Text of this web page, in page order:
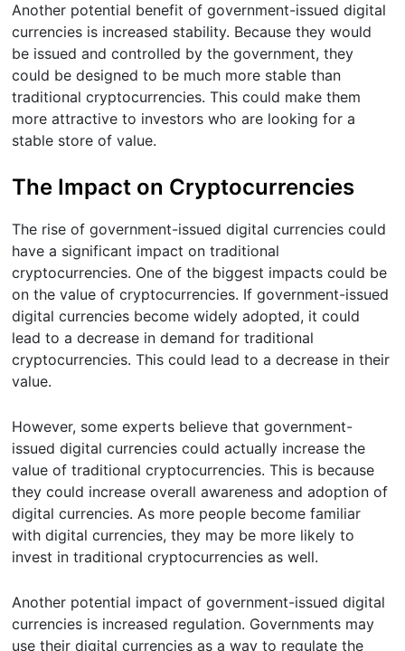
Another potential benefit of government-issued digital
currencies is increased stability. Because they would
be issued and controlled by the government, they
could be designed to be much more stable than
traditional cryptocurrencies. This could make them
more attractive to investors who are looking for a
stable store of value.
The Impact on Cryptocurrencies
The rise of government-issued digital currencies could
have a significant impact on traditional
cryptocurrencies. One of the biggest impacts could be
on the value of cryptocurrencies. If government-issued
digital currencies become widely adopted, it could
lead to a decrease in demand for traditional
cryptocurrencies. This could lead to a decrease in their
value.
However, some experts believe that government-
issued digital currencies could actually increase the
value of traditional cryptocurrencies. This is because
they could increase overall awareness and adoption of
digital currencies. As more people become familiar
with digital currencies, they may be more likely to
invest in traditional cryptocurrencies as well.
Another potential impact of government-issued digital
currencies is increased regulation. Governments may
use their digital currencies as a way to regulate the